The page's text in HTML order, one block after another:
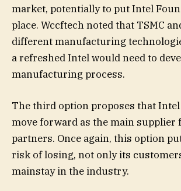
market, potentially to put Intel
place. Wccftech noted that TSMC
different manufacturing
a refreshed Intel would need to
manufacturing process.
The third option proposes that
move forward as the main supplier
partners. Once again, this option
risk of losing, not only its
mainstay in the industry.